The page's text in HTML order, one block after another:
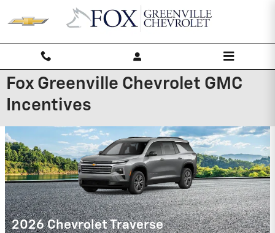
Skip to main content
Fox Greenville Chevrolet GMC
Incentives
2026 Chevrolet Trailblazer